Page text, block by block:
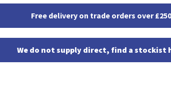
Free delivery on trade orders over £250
We do not supply direct, find a stockist